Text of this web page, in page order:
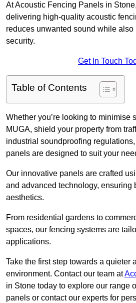
At Acoustic Fencing Panels in
delivering high-quality acoustic
reduces unwanted sound while
security.
Get In Touch
Table of Contents
Whether you’re looking to minimise
MUGA, shield your property from
industrial soundproofing
panels are designed to suit your
Our innovative panels are crafted
and advanced technology, ensuring
aesthetics.
From residential gardens to
spaces, our fencing systems are
applications.
Take the first step towards a quieter
environment. Contact our team at
in Stone today to explore our range
panels or contact our experts for